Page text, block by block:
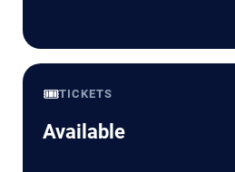
🎟️TICKETS
Available